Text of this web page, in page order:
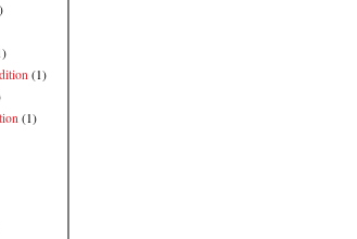
(1)
(1)